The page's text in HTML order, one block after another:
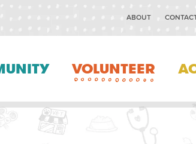
ABOUT
VOLUNTEER